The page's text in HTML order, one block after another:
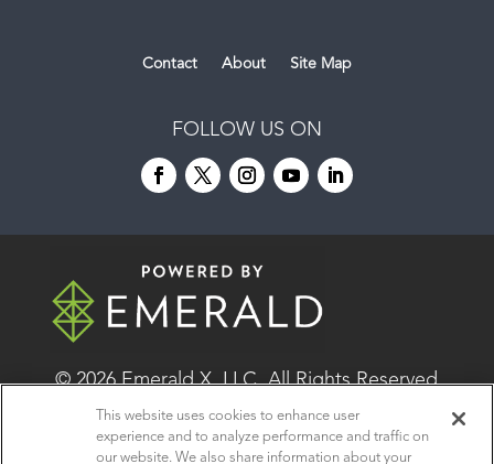
Contact About Site Map
FOLLOW US ON
© 2026Emerald X, LLC.All Rights Reserved
ABOUT CAREERS AUTHORIZED SERVICE
This website uses cookies to enhance user
experience and to analyze performance and traffic on
our website. We also share information about your